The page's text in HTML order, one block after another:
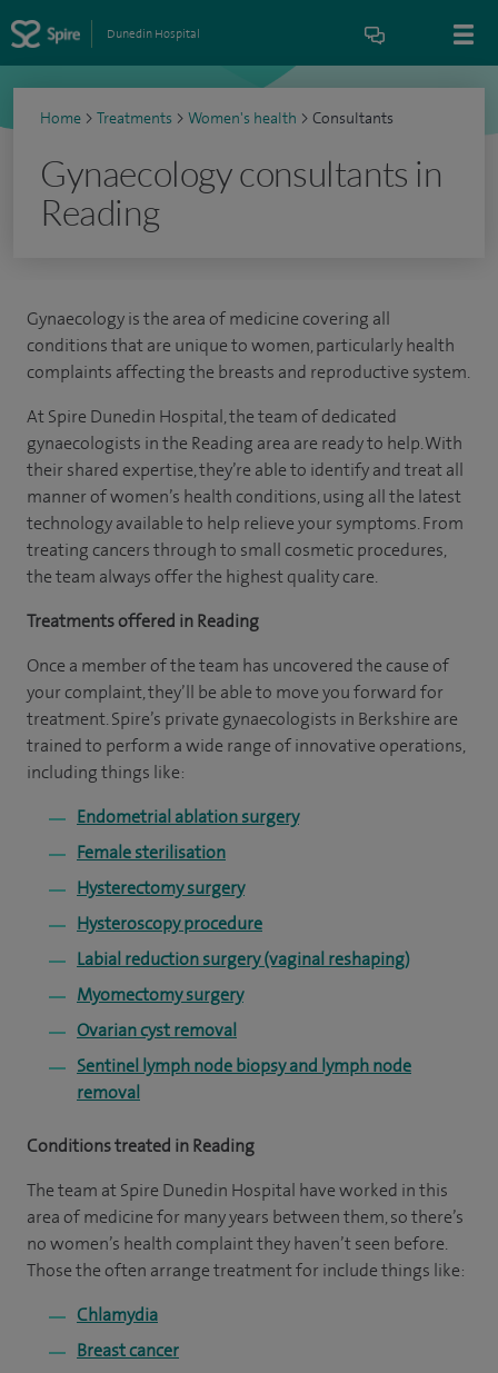
Dunedin Hospital
Home > Treatments > Women's health > Consultants
Gynaecology consultants in
Reading
Gynaecology is the area of medicine covering all
conditions that are unique to women, particularly health
complaints affecting the breasts and reproductive system.
At Spire Dunedin Hospital, the team of dedicated
gynaecologists in the Reading area are ready to help. With
their shared expertise, they’re able to identify and treat all
manner of women’s health conditions, using all the latest
technology available to help relieve your symptoms. From
treating cancers through to small cosmetic procedures,
the team always offer the highest quality care.
Treatments offered in Reading
Once a member of the team has uncovered the cause of
your complaint, they’ll be able to move you forward for
treatment. Spire’s private gynaecologists in Berkshire are
trained to perform a wide range of innovative operations,
including things like:
Endometrial ablation surgery
Female sterilisation
Hysterectomy surgery
Hysteroscopy procedure
Labial reduction surgery (vaginal reshaping)
Myomectomy surgery
Ovarian cyst removal
Sentinel lymph node biopsy and lymph node
removal
Conditions treated in Reading
The team at Spire Dunedin Hospital have worked in this
area of medicine for many years between them, so there’s
no women’s health complaint they haven’t seen before.
Those the often arrange treatment for include things like:
Chlamydia
Breast cancer